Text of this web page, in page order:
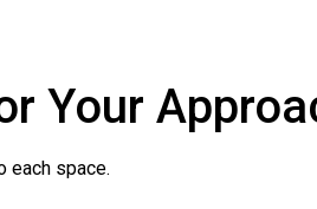
Your
each space.